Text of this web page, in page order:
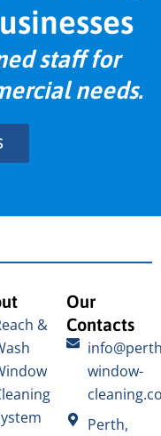
staff for
needs.
&
Our
Contacts
window-
Perth,